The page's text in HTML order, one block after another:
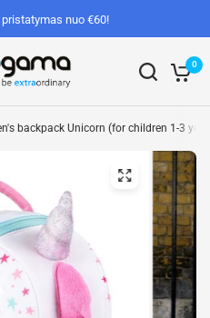
nuo €60!
0
backpack Unicorn (for children 1-3